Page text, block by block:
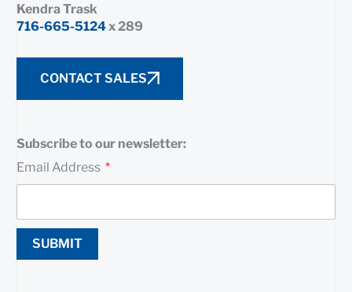
Kendra Trask
716-665-5124x 289
CONTACT SALES
Subscribe to our newsletter:
Email Address
SUBMIT